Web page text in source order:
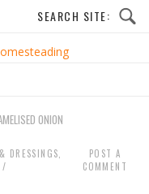
ONION
DRESSINGS
POST A
COMMENT